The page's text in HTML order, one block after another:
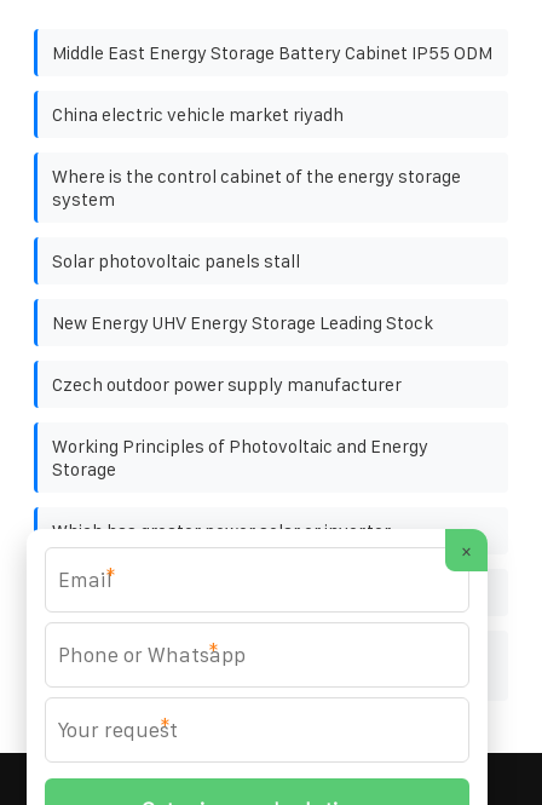
Middle East Energy Storage Battery Cabinet IP55 ODM
China electric vehicle market riyadh
Where is the control cabinet of the energy storage
system
Solar photovoltaic panels stall
New Energy UHV Energy Storage Leading Stock
Czech outdoor power supply manufacturer
Working Principles of Photovoltaic and Energy
Storage
Which has greater power solar or inverter
Marking of solar container outdoor power
Zambia Kitwe Energy Storage Project Included in
2026 All
×
*
*
*